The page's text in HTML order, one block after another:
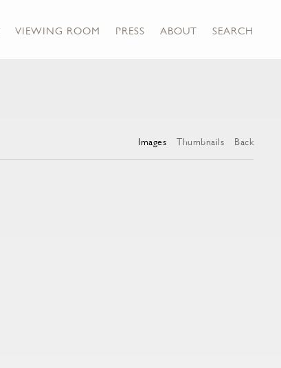
VIEWING ROOM PRESS ABOUT SEARCH
Images Thumbnails Back